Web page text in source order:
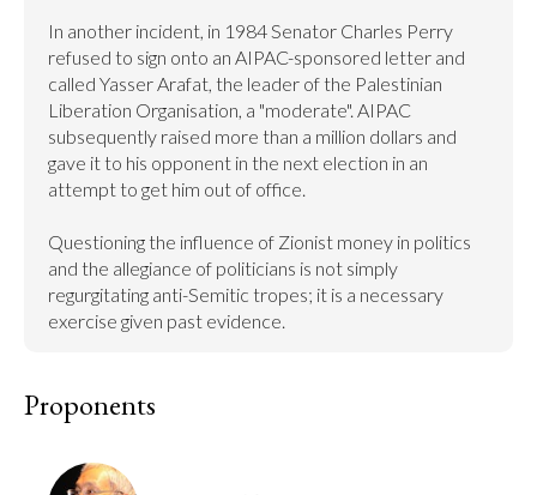
In another incident, in 1984 Senator Charles Perry
refused to sign onto an AIPAC-sponsored letter and
called Yasser Arafat, the leader of the Palestinian
Liberation Organisation, a "moderate". AIPAC
subsequently raised more than a million dollars and
gave it to his opponent in the next election in an
attempt to get him out of office.
Questioning the influence of Zionist money in politics
and the allegiance of politicians is not simply
regurgitating anti-Semitic tropes; it is a necessary
exercise given past evidence.
Proponents